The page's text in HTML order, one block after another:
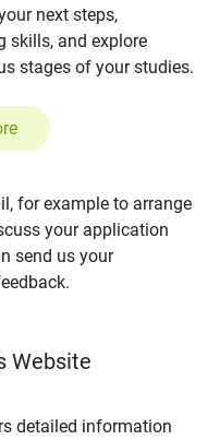
next steps,
skills, and explore
stages of your studies.
for example to arrange
your application
send us your
Website
detailed information